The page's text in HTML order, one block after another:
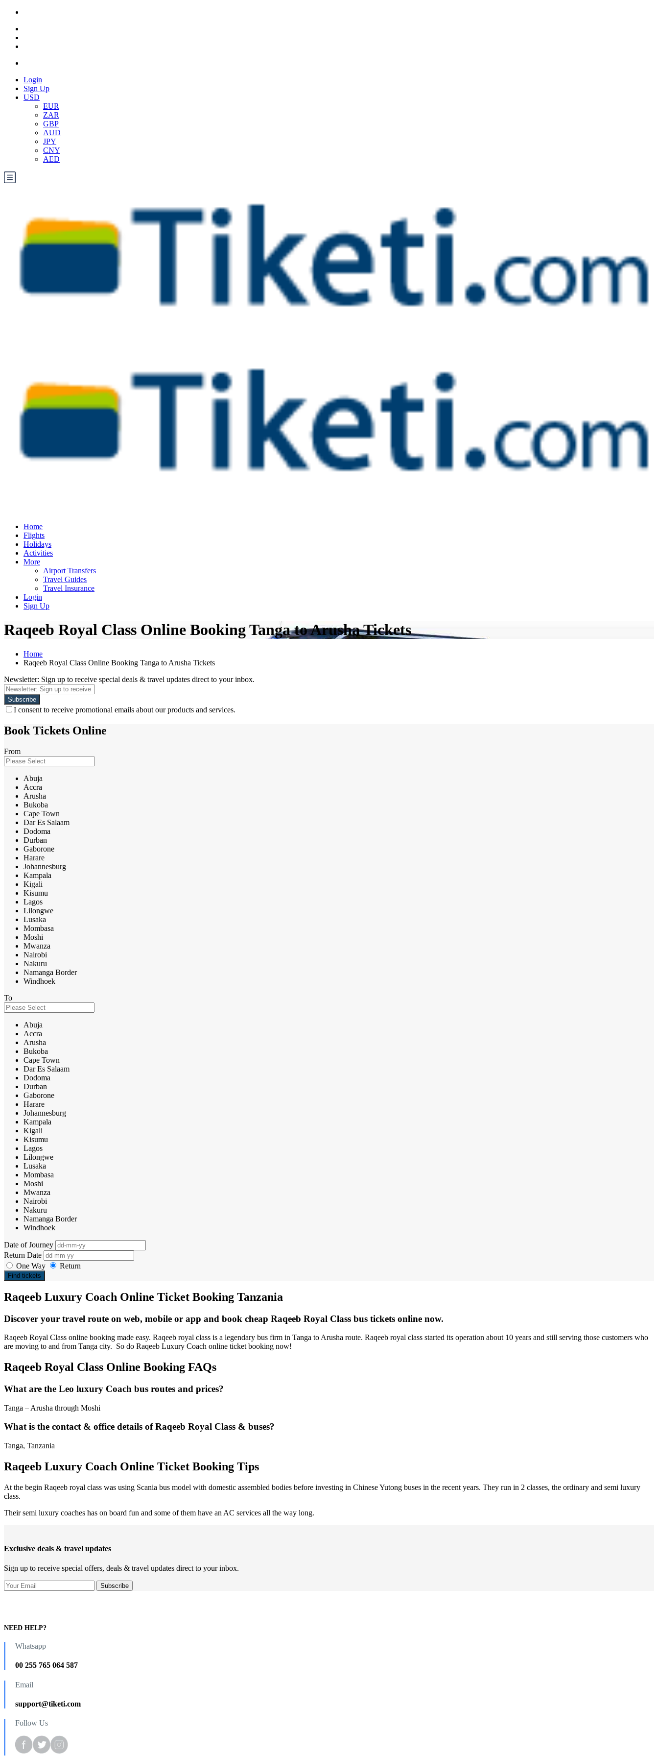
Login
Sign Up
USD
EUR
ZAR
GBP
AUD
JPY
CNY
AED
Home
Flights
Holidays
Activities
More
Airport Transfers
Travel Guides
Travel Insurance
Login
Sign Up
Raqeeb Royal Class Online Booking Tanga to Arusha Tickets
Home
Raqeeb Royal Class Online Booking Tanga to Arusha Tickets
Newsletter: Sign up to receive special deals & travel updates direct to your inbox.
I consent to receive promotional emails about our products and services.
Book Tickets Online
From
Abuja
Accra
Arusha
Bukoba
Cape Town
Dar Es Salaam
Dodoma
Durban
Gaborone
Harare
Johannesburg
Kampala
Kigali
Kisumu
Lagos
Lilongwe
Lusaka
Mombasa
Moshi
Mwanza
Nairobi
Nakuru
Namanga Border
Windhoek
To
Abuja
Accra
Arusha
Bukoba
Cape Town
Dar Es Salaam
Dodoma
Durban
Gaborone
Harare
Johannesburg
Kampala
Kigali
Kisumu
Lagos
Lilongwe
Lusaka
Mombasa
Moshi
Mwanza
Nairobi
Nakuru
Namanga Border
Windhoek
Date of Journey
Return Date
One Way
Return
Find tickets
Raqeeb Luxury Coach Online Ticket Booking Tanzania
Discover your travel route on web, mobile or app and book cheap Raqeeb Royal Class bus tickets online now.
Raqeeb Royal Class online booking made easy. Raqeeb royal class is a legendary bus firm in Tanga to Arusha route. Raqeeb royal class started its operation about 10 years and still serving those customers who
are moving to and from Tanga city. So do Raqeeb Luxury Coach online ticket booking now!
Raqeeb Royal Class Online Booking FAQs
What are the Leo luxury Coach bus routes and prices?
Tanga – Arusha through Moshi
What is the contact & office details of Raqeeb Royal Class & buses?
Tanga, Tanzania
Raqeeb Luxury Coach Online Ticket Booking Tips
At the begin Raqeeb royal class was using Scania bus model with domestic assembled bodies before investing in Chinese Yutong buses in the recent years. They run in 2 classes, the ordinary and semi luxury
class.
Their semi luxury coaches has on board fun and some of them have an AC services all the way long.
Exclusive deals & travel updates
Sign up to receive special offers, deals & travel updates direct to your inbox.
NEED HELP?
Whatsapp
00 255 765 064 587
Email
support@tiketi.com
Follow Us